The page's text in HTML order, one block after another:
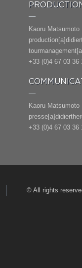
Kaoru Matsumoto
+33 (0)4 67 03 36
Kaoru Matsumoto
+33 (0)4 67 03 36
© All rights